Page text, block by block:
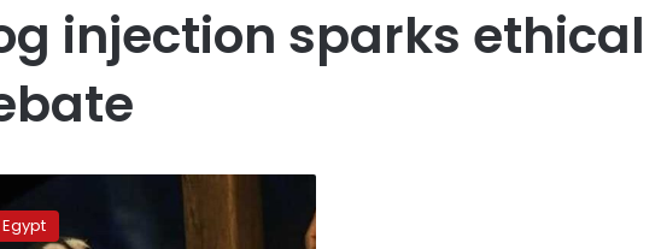
injection sparks ethical
Egypt